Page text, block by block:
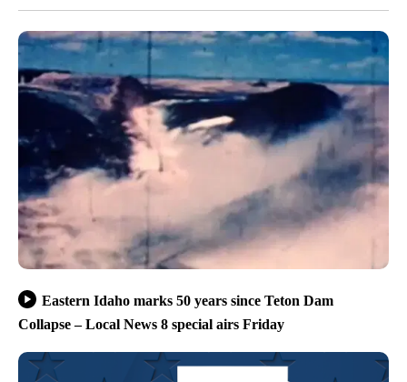
Eastern Idaho marks 50 years since Teton Dam
Collapse – Local News 8 special airs Friday